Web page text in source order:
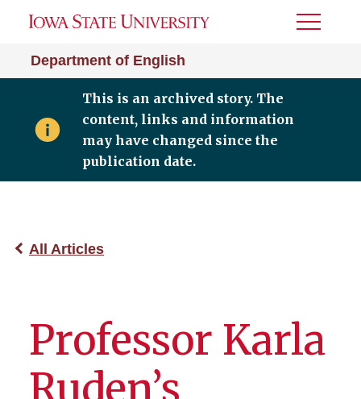
Department of English
Toggle
This is an archived story. The
content, links and information
may have changed since the
publication date.
All Articles
Professor Karla